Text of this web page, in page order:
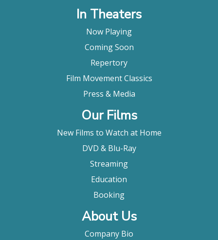
In Theaters
Now Playing
Coming Soon
Repertory
Film Movement Classics
Press & Media
Our Films
New Films to Watch at Home
DVD & Blu-Ray
Streaming
Education
Booking
About Us
Company Bio